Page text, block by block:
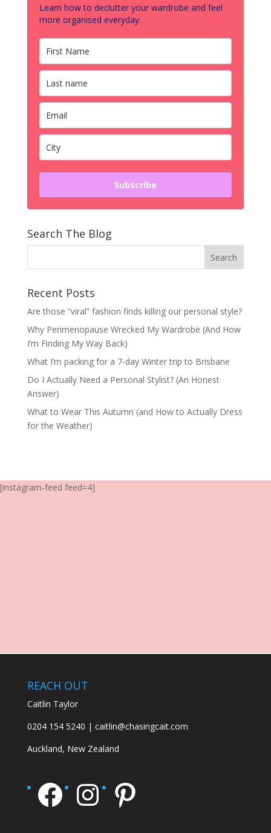
Learn how to declutter your wardrobe and feel
more organised everyday.
Subscribe
Search The Blog
Recent Posts
Are those “viral” fashion finds killing our personal style?
Why Perimenopause Wrecked My Wardrobe (And How
I’m Finding My Way Back)
What I’m packing for a 7-day Winter trip to Brisbane
Do I Actually Need a Personal Stylist? (An Honest
Answer)
What to Wear This Autumn (and How to Actually Dress
for the Weather)
[instagram-feed feed=4]
REACH OUT
Caitlin Taylor
0204 154 5240 | caitlin@chasingcait.com
Auckland, New Zealand
Facebook
Instagram
Pinterest